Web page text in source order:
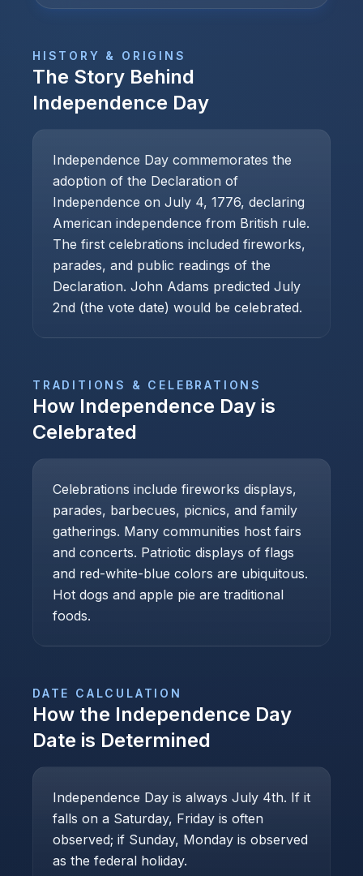
HISTORY & ORIGINS
The Story Behind
Independence Day
Independence Day commemorates the
adoption of the Declaration of
Independence on July 4, 1776, declaring
American independence from British rule.
The first celebrations included fireworks,
parades, and public readings of the
Declaration. John Adams predicted July
2nd (the vote date) would be celebrated.
TRADITIONS & CELEBRATIONS
How Independence Day is
Celebrated
Celebrations include fireworks displays,
parades, barbecues, picnics, and family
gatherings. Many communities host fairs
and concerts. Patriotic displays of flags
and red-white-blue colors are ubiquitous.
Hot dogs and apple pie are traditional
foods.
DATE CALCULATION
How the Independence Day
Date is Determined
Independence Day is always July 4th. If it
falls on a Saturday, Friday is often
observed; if Sunday, Monday is observed
as the federal holiday.